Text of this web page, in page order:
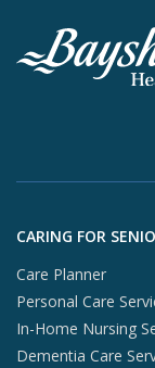
Skip to footer content
CARING FOR
Care Planner
Personal Care
In-Home Nursing
Dementia Care